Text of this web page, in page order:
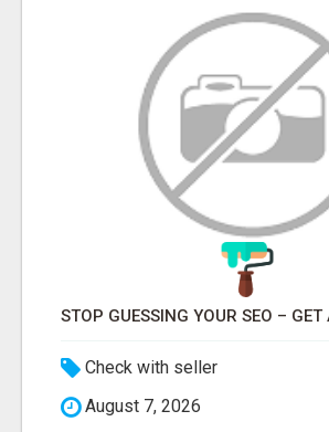
Check with seller
August 7, 2026